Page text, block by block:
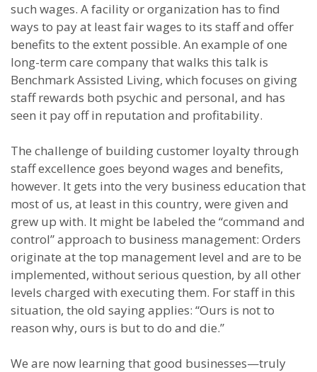
such wages. A facility or organization has to find
ways to pay at least fair wages to its staff and offer
benefits to the extent possible. An example of one
long-term care company that walks this talk is
Benchmark Assisted Living, which focuses on giving
staff rewards both psychic and personal, and has
seen it pay off in reputation and profitability.
The challenge of building customer loyalty through
staff excellence goes beyond wages and benefits,
however. It gets into the very business education that
most of us, at least in this country, were given and
grew up with. It might be labeled the “command and
control” approach to business management: Orders
originate at the top management level and are to be
implemented, without serious question, by all other
levels charged with executing them. For staff in this
situation, the old saying applies: “Ours is not to
reason why, ours is but to do and die.”
We are now learning that good businesses—truly